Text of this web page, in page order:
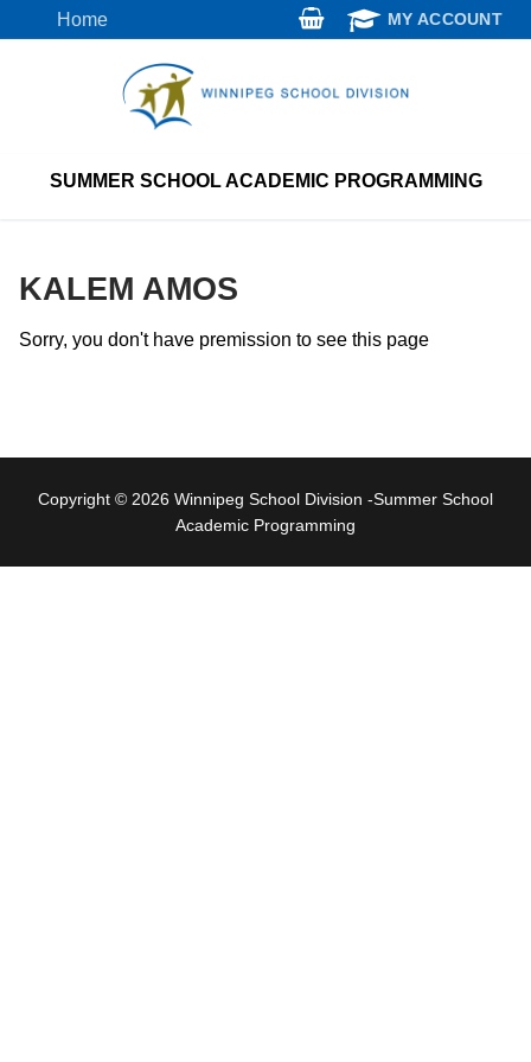
to
Home MY ACCOUNT
SUMMER SCHOOL ACADEMIC PROGRAMMING
KALEM AMOS
Sorry, you don't have premission to see this page
Copyright © 2026 Winnipeg School Division -Summer School
Academic Programming